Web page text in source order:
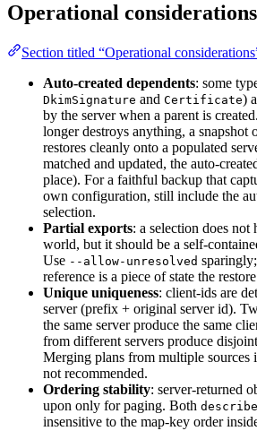
Operational considerations
Section titled “Operational
Auto-created dependents: some
DkimSignature and Certificate)
by the server when a parent is
longer destroys anything, a snapshot
restores cleanly onto a populated
matched and updated, the auto-
place). For a faithful backup that
own configuration, still include the
selection.
Partial exports: a selection does not
world, but it should be a self-
Use --allow-unresolved
reference is a piece of state the
Unique uniqueness: client-ids are
server (prefix + original server id).
the same server produce the same
from different servers produce
Merging plans from multiple sources
not recommended.
Ordering stability: server-returned
upon only for paging. Both describe
insensitive to the map-key order